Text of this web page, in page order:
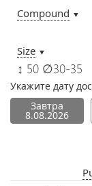
Compound ▼
Size ▼
↕ 50 ∅30-35
Укажите дату
Завтра
8.08.2026